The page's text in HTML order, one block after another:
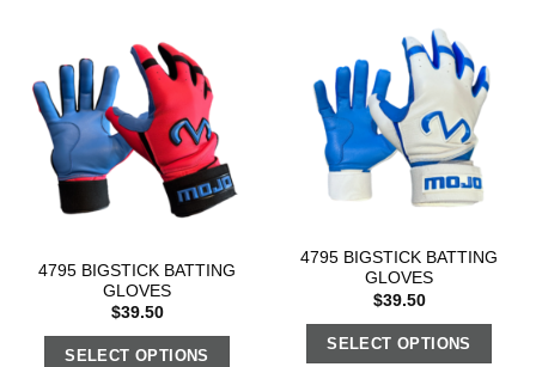
4795 BIGSTICK BATTING
GLOVES
$39.50
SELECT OPTIONS
4795 BIGSTICK BATTING
GLOVES
$39.50
SELECT OPTIONS